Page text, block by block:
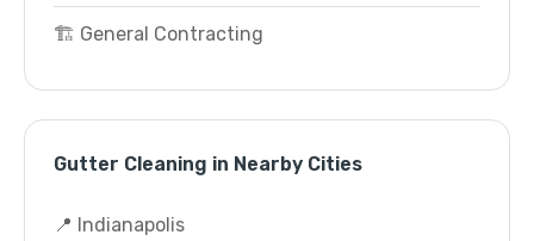
🏗️ General Contracting
Gutter Cleaning in Nearby Cities
📍 Indianapolis